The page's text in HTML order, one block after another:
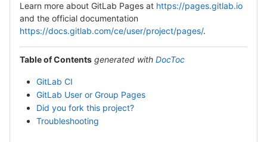
Learn more about GitLab Pages at https://pages.gitlab.io
and the official documentation
https://docs.gitlab.com/ce/user/project/pages/.
Table of Contents generated with DocToc
GitLab CI
GitLab User or Group Pages
Did you fork this project?
Troubleshooting